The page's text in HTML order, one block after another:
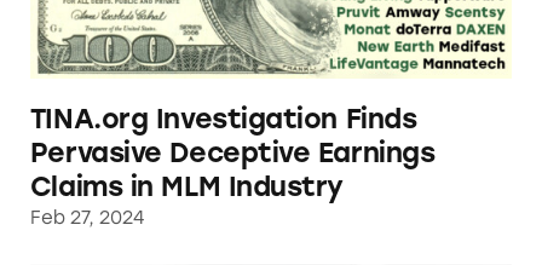
TINA.org Investigation Finds
Pervasive Deceptive Earnings
Claims in MLM Industry
Feb 27, 2024